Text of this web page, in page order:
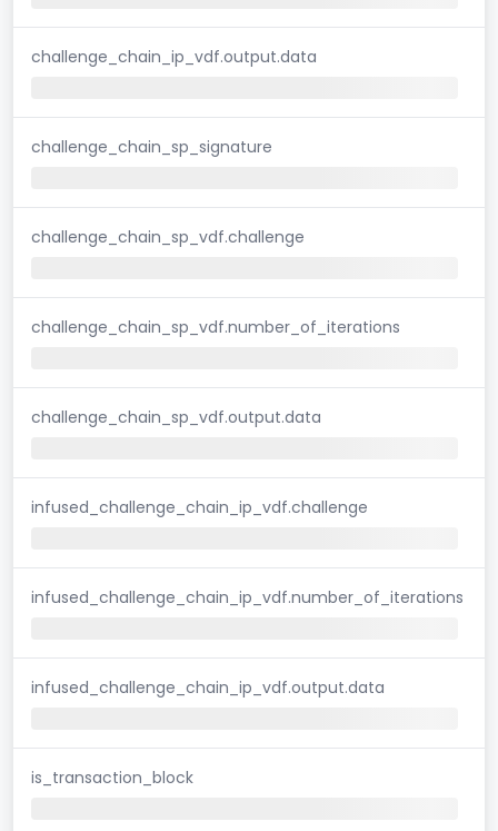
challenge_chain_ip_vdf.output.data
challenge_chain_sp_signature
challenge_chain_sp_vdf.challenge
challenge_chain_sp_vdf.number_of_iterations
challenge_chain_sp_vdf.output.data
infused_challenge_chain_ip_vdf.challenge
infused_challenge_chain_ip_vdf.number_of_iterations
infused_challenge_chain_ip_vdf.output.data
is_transaction_block